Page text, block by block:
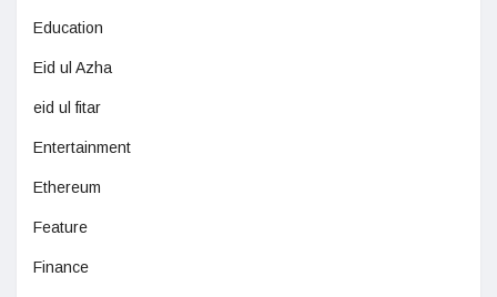
Education
Eid ul Azha
eid ul fitar
Entertainment
Ethereum
Feature
Finance